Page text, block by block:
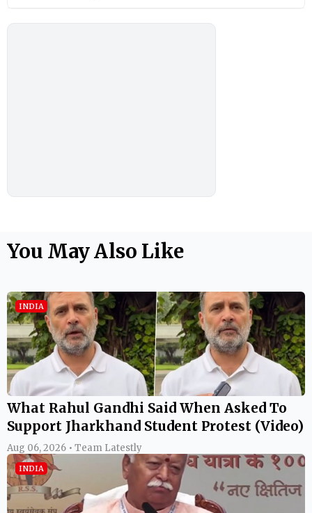
You May Also Like
INDIA
What Rahul Gandhi Said When Asked To
Support Jharkhand Student Protest (Video)
Aug 06, 2026 • Team Latestly
INDIA